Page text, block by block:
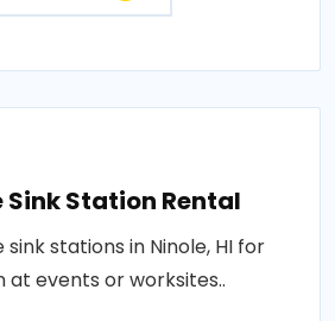
Station Rental
stations in Ninole, HI for
at events or worksites..